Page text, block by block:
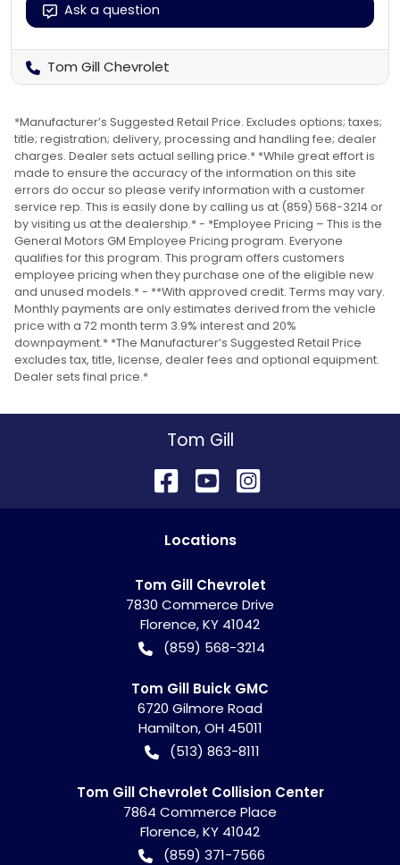
Ask a question
Tom Gill Chevrolet
*Manufacturer’s Suggested Retail Price. Excludes options; taxes;
title; registration; delivery, processing and handling fee; dealer
charges. Dealer sets actual selling price.* *While great effort is
made to ensure the accuracy of the information on this site
errors do occur so please verify information with a customer
service rep. This is easily done by calling us at (859) 568-3214 or
by visiting us at the dealership.* - *Employee Pricing – This is the
General Motors GM Employee Pricing program. Everyone
qualifies for this program. This program offers customers
employee pricing when they purchase one of the eligible new
and unused models.* - **With approved credit. Terms may vary.
Monthly payments are only estimates derived from the vehicle
price with a 72 month term 3.9% interest and 20%
downpayment.* *The Manufacturer’s Suggested Retail Price
excludes tax, title, license, dealer fees and optional equipment.
Dealer sets final price.*
Tom Gill
Locations
Tom Gill Chevrolet
7830 Commerce Drive
Florence,KY 41042
(859) 568-3214
Tom Gill Buick GMC
6720 Gilmore Road
Hamilton,OH 45011
(513) 863-8111
Tom Gill Chevrolet Collision Center
7864 Commerce Place
Florence,KY 41042
(859) 371-7566